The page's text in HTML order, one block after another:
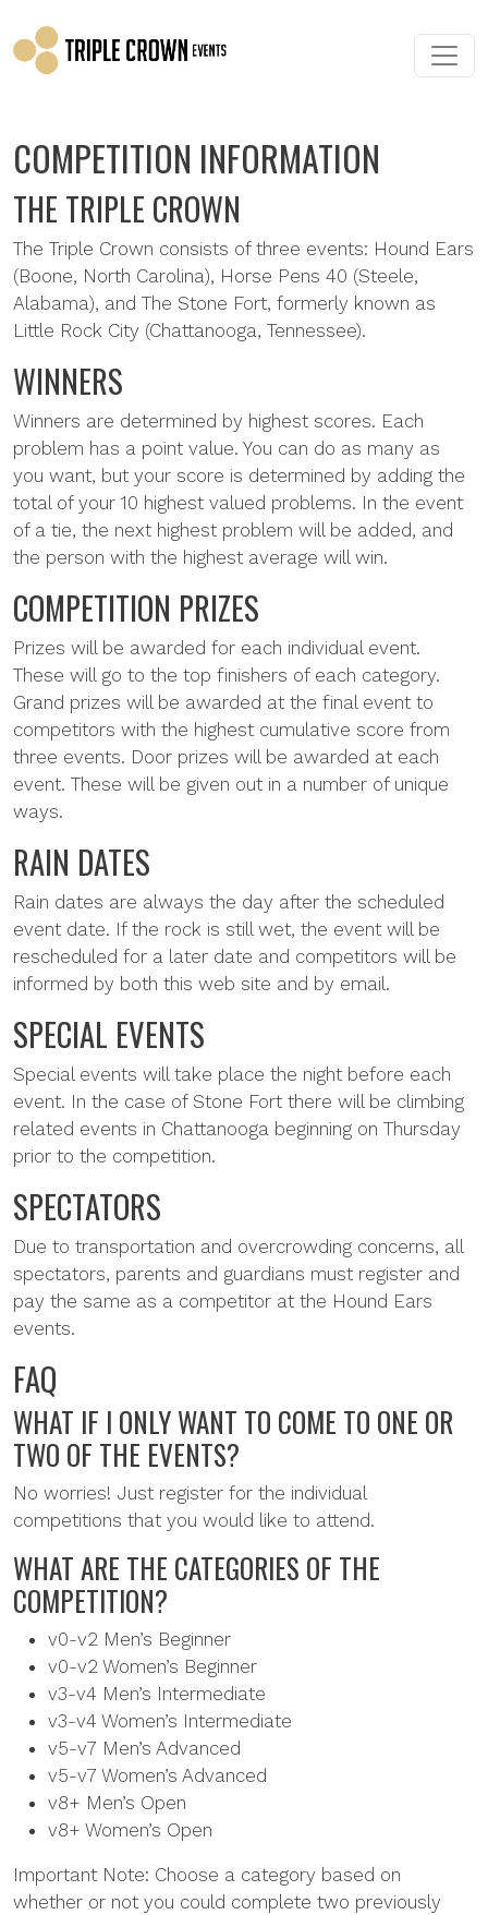
COMPETITION INFORMATION
THE TRIPLE CROWN
The Triple Crown consists of three events: Hound Ears
(Boone, North Carolina), Horse Pens 40 (Steele,
Alabama), and The Stone Fort, formerly known as
Little Rock City (Chattanooga, Tennessee).
WINNERS
Winners are determined by highest scores. Each
problem has a point value. You can do as many as
you want, but your score is determined by adding the
total of your 10 highest valued problems. In the event
of a tie, the next highest problem will be added, and
the person with the highest average will win.
COMPETITION PRIZES
Prizes will be awarded for each individual event.
These will go to the top finishers of each category.
Grand prizes will be awarded at the final event to
competitors with the highest cumulative score from
three events. Door prizes will be awarded at each
event. These will be given out in a number of unique
ways.
RAIN DATES
Rain dates are always the day after the scheduled
event date. If the rock is still wet, the event will be
rescheduled for a later date and competitors will be
informed by both this web site and by email.
SPECIAL EVENTS
Special events will take place the night before each
event. In the case of Stone Fort there will be climbing
related events in Chattanooga beginning on Thursday
prior to the competition.
SPECTATORS
Due to transportation and overcrowding concerns, all
spectators, parents and guardians must register and
pay the same as a competitor at the Hound Ears
events.
FAQ
WHAT IF I ONLY WANT TO COME TO ONE OR
TWO OF THE EVENTS?
No worries! Just register for the individual
competitions that you would like to attend.
WHAT ARE THE CATEGORIES OF THE
COMPETITION?
v0-v2 Men’s Beginner
v0-v2 Women’s Beginner
v3-v4 Men’s Intermediate
v3-v4 Women’s Intermediate
v5-v7 Men’s Advanced
v5-v7 Women’s Advanced
v8+ Men’s Open
v8+ Women’s Open
Important Note: Choose a category based on
whether or not you could complete two previously